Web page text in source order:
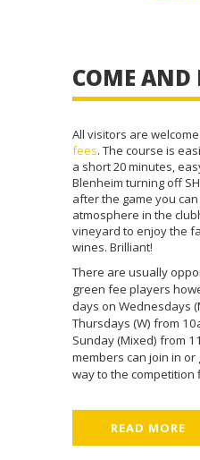
COME AND
All visitors are
fees. The course is
a short 20 minutes,
Blenheim turning off
after the game you
atmosphere in the
vineyard to enjoy the
wines. Brilliant!
There are usually
green fee players
days on Wednesdays
Thursdays (W) from
Sunday (Mixed) from
members can join in
way to the competition
READ MORE